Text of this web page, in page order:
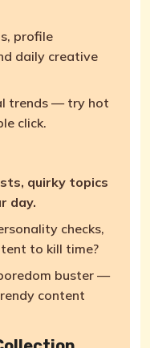
profile
daily creative
trends — try hot
click.
quirky topics
day.
checks,
to kill time?
buster —
content